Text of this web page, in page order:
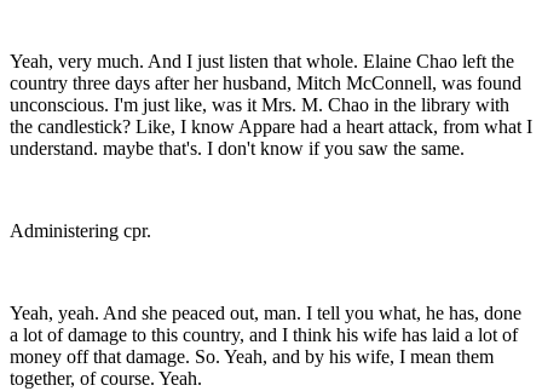
Yeah, very much. And I just listen that whole. Elaine Chao left the
country three days after her husband, Mitch McConnell, was found
unconscious. I'm just like, was it Mrs. M. Chao in the library with
the candlestick? Like, I know Appare had a heart attack, from what I
understand. maybe that's. I don't know if you saw the same.
Administering cpr.
Yeah, yeah. And she peaced out, man. I tell you what, he has, done
a lot of damage to this country, and I think his wife has laid a lot of
money off that damage. So. Yeah, and by his wife, I mean them
together, of course. Yeah.